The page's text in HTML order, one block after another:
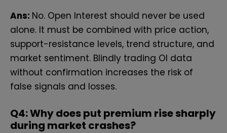
Ans: No. Op‍en​ Inter‌es​t should never be used
alone. It⁠ must be combined with price action,
support-resistance levels, trend‍ structure, and
market sentiment. Blindly trading OI data
without confirmation increases the risk of
false signals and‌ losses.
Q4:Why does put premi‌um rise sha‌rply
during ma⁠rket cra‍shes?